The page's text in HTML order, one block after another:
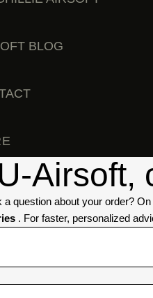
BLOG
Airsoft,
question about your order? On
. For faster, personalized